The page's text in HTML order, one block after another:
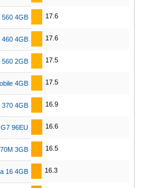
560 4GB 17.6
460 4GB 17.6
560 2GB 17.5
4GB 17.5
370 4GB 16.9
96EU 16.6
3GB 16.5
16 4GB 16.3